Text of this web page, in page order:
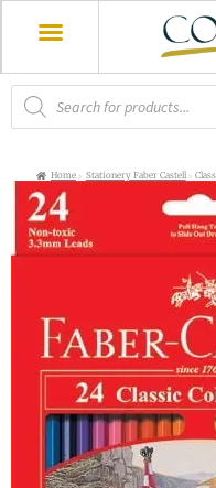
Home Stationery Faber Castell